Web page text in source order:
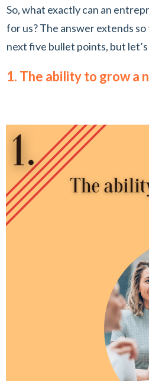
So, what exactly can an
for us? The answer extends
next five bullet points, but
1. The ability to grow a